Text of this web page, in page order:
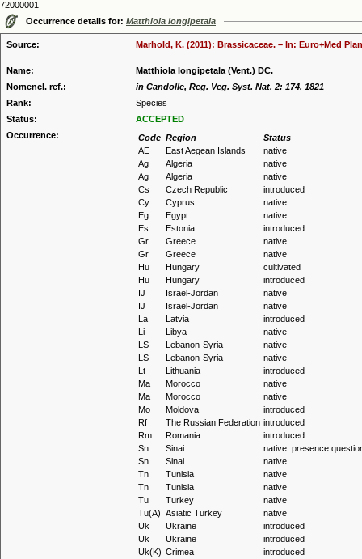
72000001
Occurrence details for: Matthiola longipetala
Source: Marhold, K. (2011): Brassicaceae. – In: Euro+Med
Name:
Matthiola longipetala (Vent.) DC.
Nomencl. ref.:
in Candolle, Reg. Veg. Syst. Nat. 2: 174. 1821
Rank:
Species
Status:
ACCEPTED
Occurrence:
Code Region
Status
AE
East Aegean Islands
native
Ag
Algeria
native
Ag
Algeria
native
Cs
Czech Republic
introduced
Cy
Cyprus
native
Eg
Egypt
native
Es
Estonia
introduced
Gr
Greece
native
Gr
Greece
native
Hu
Hungary
cultivated
Hu
Hungary
introduced
IJ
Israel-Jordan
native
IJ
Israel-Jordan
native
La
Latvia
introduced
Li
Libya
native
LS
Lebanon-Syria
native
LS
Lebanon-Syria
native
Lt
Lithuania
introduced
Ma
Morocco
native
Ma
Morocco
native
Mo
Moldova
introduced
Rf
The Russian Federation introduced
Rm
Romania
introduced
Sn
Sinai
native: presence
Sn
Sinai
native
Tn
Tunisia
native
Tn
Tunisia
native
Tu
Turkey
native
Tu(A) Asiatic Turkey
native
Uk
Ukraine
introduced
Uk
Ukraine
introduced
Uk(K) Crimea
introduced